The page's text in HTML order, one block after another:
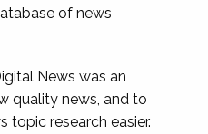
of news
News was an
quality news, and to
topic research easier.